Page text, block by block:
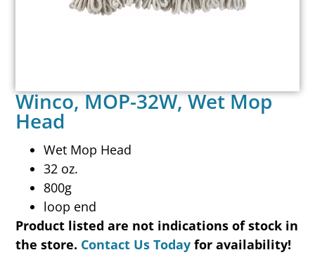
Winco, MOP-32W, Wet Mop
Head
Wet Mop Head
32 oz.
800g
loop end
Product listed are not indications of stock in
the store. Contact Us Today for availability!